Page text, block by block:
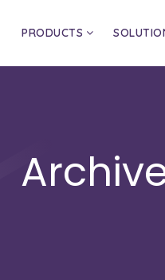
PRODUCTS